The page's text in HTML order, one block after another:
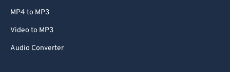
MP4 to MP3
Video to MP3
Audio Converter